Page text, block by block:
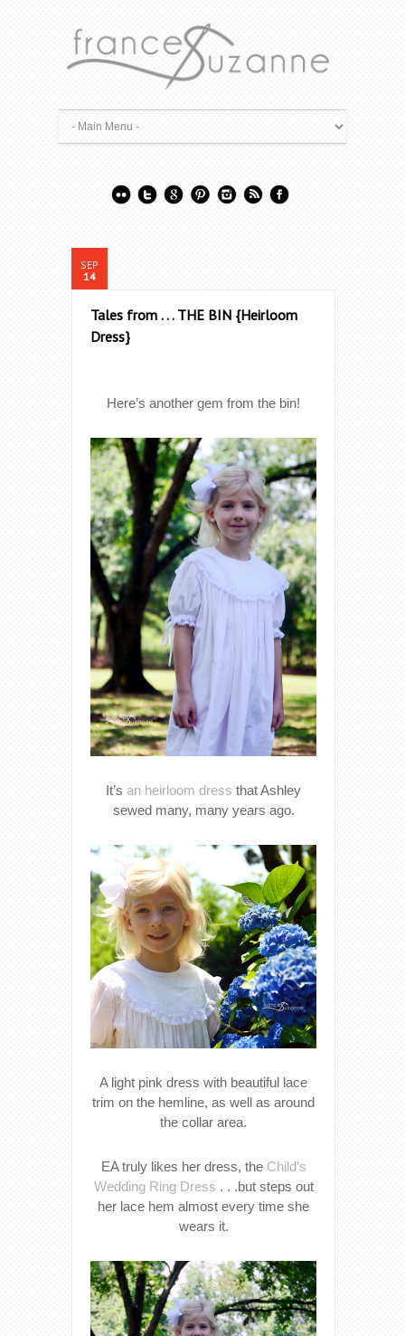
SEP
14
Tales from . . . THE BIN {Heirloom
Dress}
Here’s another gem from the bin!
It’s an heirloom dress that Ashley
sewed many, many years ago.
A light pink dress with beautiful lace
trim on the hemline, as well as around
the collar area.
EA truly likes her dress, the Child’s
Wedding Ring Dress . . .but steps out
her lace hem almost every time she
wears it.